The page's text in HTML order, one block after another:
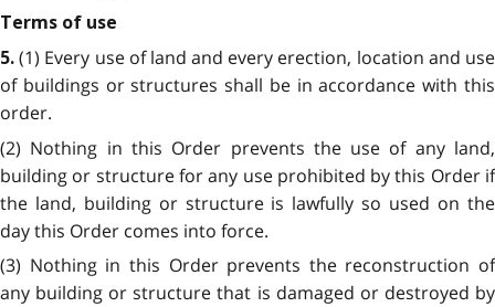
Terms of use
5.(1) Every use of land and every erection, location and use
of buildings or structures shall be in accordance with this
order.
(2) Nothing in this Order prevents the use of any land,
building or structure for any use prohibited by this Order if
the land, building or structure is lawfully so used on the
day this Order comes into force.
(3) Nothing in this Order prevents the reconstruction of
any building or structure that is damaged or destroyed by